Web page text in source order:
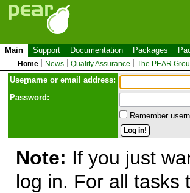
Main Support Documentation Packages
Home News Quality Assurance The PEAR
Username or email address:
Password:
Remember
Note: If you just
log in. For all tasks